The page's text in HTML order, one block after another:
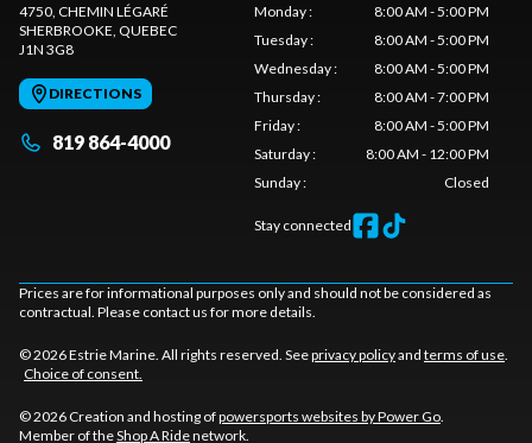
4750, CHEMIN LÉGARÉ
SHERBROOKE , QUEBEC
J1N 3G8
DIRECTIONS
819 864-4000
Monday:
8:00 AM - 5:00 PM
Tuesday:
8:00 AM - 5:00 PM
Wednesday:
8:00 AM - 5:00 PM
Thursday:
8:00 AM - 7:00 PM
Friday:
8:00 AM - 5:00 PM
Saturday:
8:00 AM - 12:00 PM
Sunday: Closed
Stay connected
Prices are for informational purposes only and should not be considered as
contractual. Please contact us for more details.
© 2026 Estrie Marine. All rights reserved. Seeprivacy policyand terms of use
Choice of consent.
© 2026 Creation and hosting ofpowersports websites by Power Go
Member of theShop A Ridenetwork.